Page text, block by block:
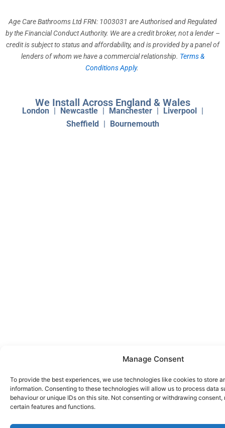
Manage Consent
To provide the best experiences, we use technologies like cookies to store
information. Consenting to these technologies will allow us to process data
behaviour or unique IDs on this site. Not consenting or withdrawing
certain features and functions.
Age Care Bathrooms Ltd FRN: 1003031 are Authorised and Regulated
by the Financial Conduct Authority. We are a credit broker, not a lender –
credit is subject to status and affordability, and is provided by a panel of
lenders of whom we have a commercial relationship. Terms &
Conditions Apply.
We Install Across England & Wales
London | Newcastle | Manchester | Liverpool |
Sheffield | Bournemouth